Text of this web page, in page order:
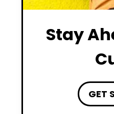
Stay
GET